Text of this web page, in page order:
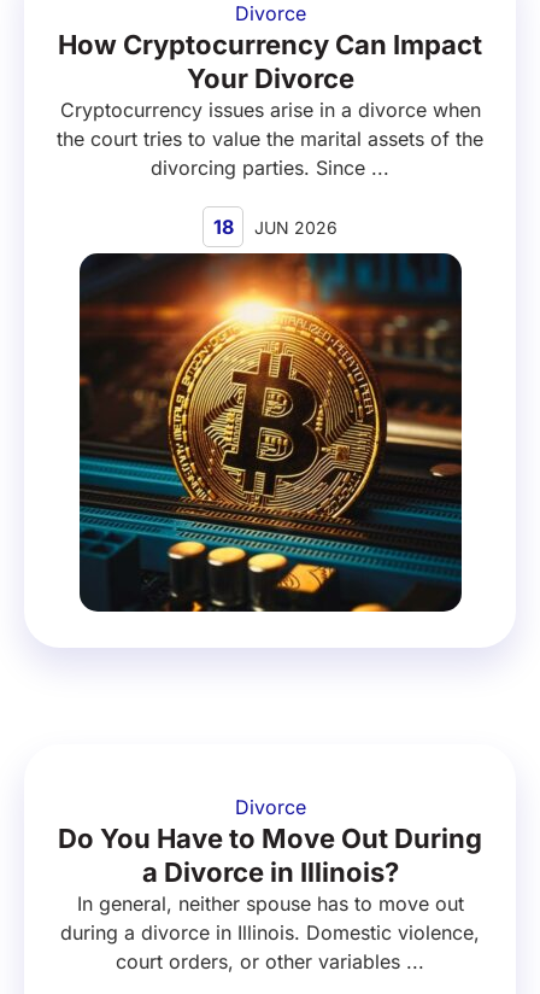
Divorce
How Cryptocurrency Can Impact
Your Divorce
Cryptocurrency issues arise in a divorce when
the court tries to value the marital assets of the
divorcing parties. Since ...
18 JUN 2026
Divorce
Do You Have to Move Out During
a Divorce in Illinois?
In general, neither spouse has to move out
during a divorce in Illinois. Domestic violence,
court orders, or other variables ...